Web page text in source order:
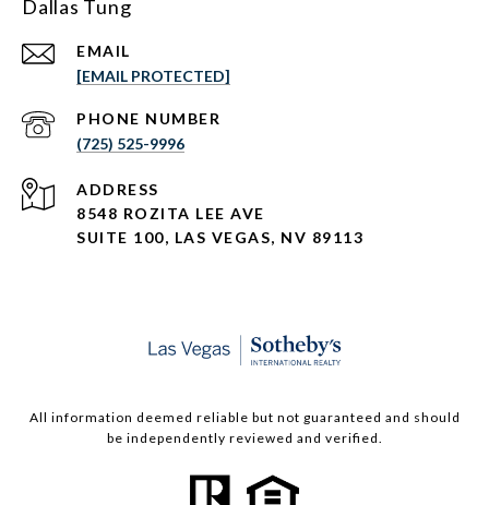
Dallas Tung
EMAIL
[EMAIL PROTECTED]
PHONE NUMBER
(725) 525-9996
ADDRESS
8548 ROZITA LEE AVE
SUITE 100, LAS VEGAS, NV 89113
All information deemed reliable but not guaranteed and should
be independently reviewed and verified.